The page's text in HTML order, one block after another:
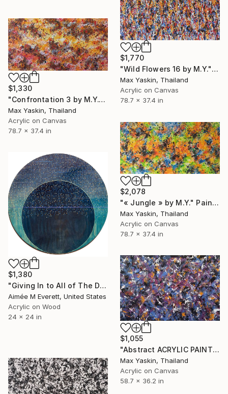
$1,770
"Wild Flowers 16 by M.Y." Painting
Max Yaskin, Thailand
Acrylic on Canvas
78.7 x 37.4 in
$1,330
"Confrontation 3 by M.Y." Painting
Max Yaskin, Thailand
Acrylic on Canvas
78.7 x 37.4 in
$2,078
"« Jungle » by M.Y." Painting
Max Yaskin, Thailand
Acrylic on Canvas
78.7 x 37.4 in
$1,380
"Giving In to All of The Distractions" Painting
Aimée M Everett, United States
Acrylic on Wood
24 x 24 in
$1,055
"Abstract ACRYLIC PAINTING on CANVAS by M.Y." Painting
Max Yaskin, Thailand
Acrylic on Canvas
58.7 x 36.2 in